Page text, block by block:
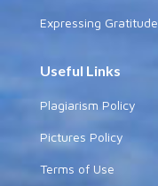
Expressing Gratitude
Useful Links
Plagiarism Policy
Pictures Policy
Terms of Use